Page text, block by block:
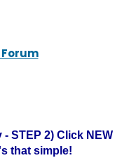
STEP 2) Click NEW
that simple!